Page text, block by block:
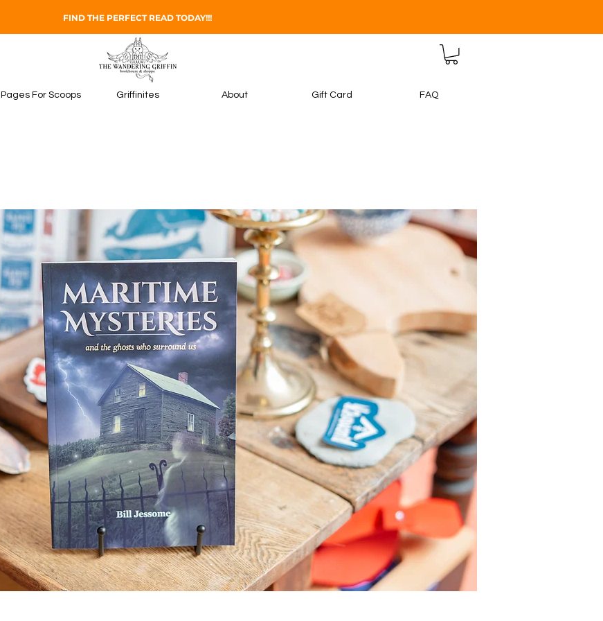
FIND THE PERFECT READ TODAY!!!
Pages For Scoops Griffinites About Gift Card FAQ